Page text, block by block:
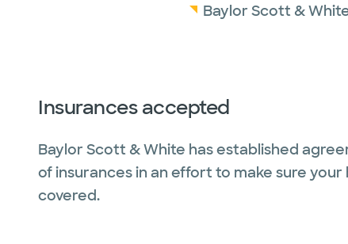
Baylor Scott &
Insurances accepted
Baylor Scott & White has established
of insurances in an effort to make sure
covered.